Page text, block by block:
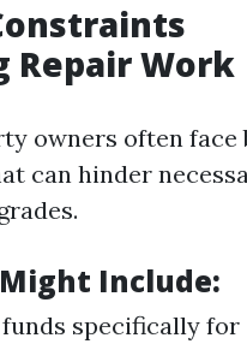
Repair Work
owners often face
can hinder
Include:
specifically for